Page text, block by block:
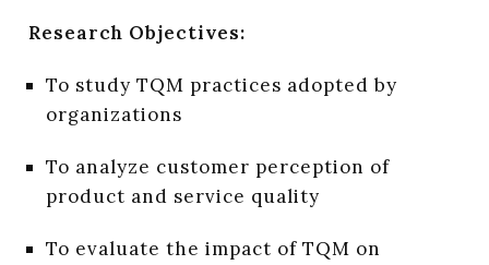
Research Objectives:
To study TQM practices adopted by
organizations
To analyze customer perception of
product and service quality
To evaluate the impact of TQM on